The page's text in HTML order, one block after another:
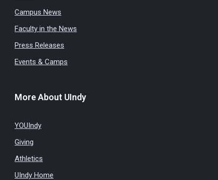
Campus News
Faculty in the News
Press Releases
Events & Camps
More About UIndy
YOUIndy
Giving
Athletics
UIndy Home